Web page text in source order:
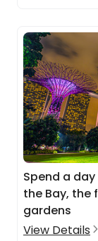
Spend a
the Bay,
gardens
View Details